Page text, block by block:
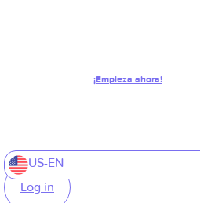
¡Empieza ahora!
US-EN
Log in